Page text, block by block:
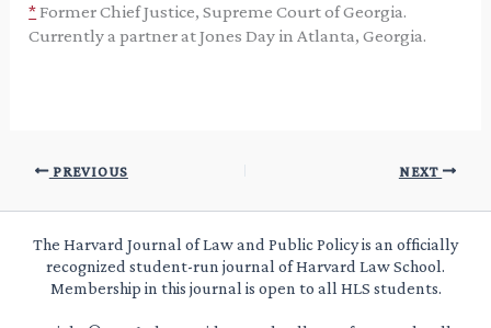
*Former Chief Justice, Supreme Court of Georgia.
Currently a partner at Jones Day in Atlanta, Georgia.
PREVIOUS NEXT
The Harvard Journal of Law and Public Policy is an officially
recognized student-run journal of Harvard Law School.
Membership in this journal is open to all HLS students.